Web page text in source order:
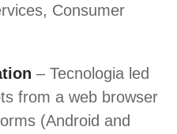
Consumer
– Tecnologia led
from a web browser
(Android and